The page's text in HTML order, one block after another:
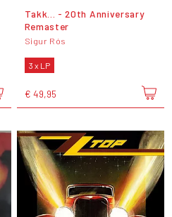
Takk... - 20th Anniversary
Remaster
Sigur Rós
3 x LP
€ 49,95